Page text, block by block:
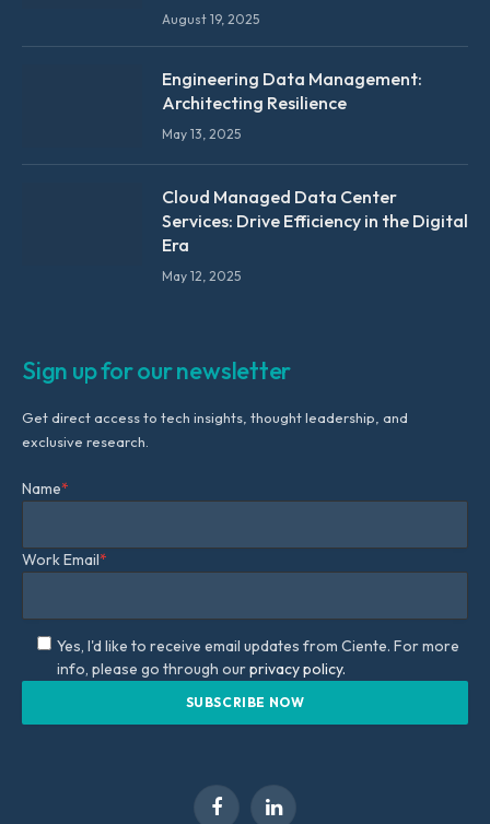
August 19, 2025
Engineering Data Management:
Architecting Resilience
May 13, 2025
Cloud Managed Data Center
Services: Drive Efficiency in the Digital
Era
May 12, 2025
Sign up for our newsletter
Get direct access to tech insights, thought leadership, and
exclusive research.
Name*
Work Email*
Yes, I'd like to receive email updates from Ciente. For more
info, please go through ourprivacy policy.
FacebookLinkedIn